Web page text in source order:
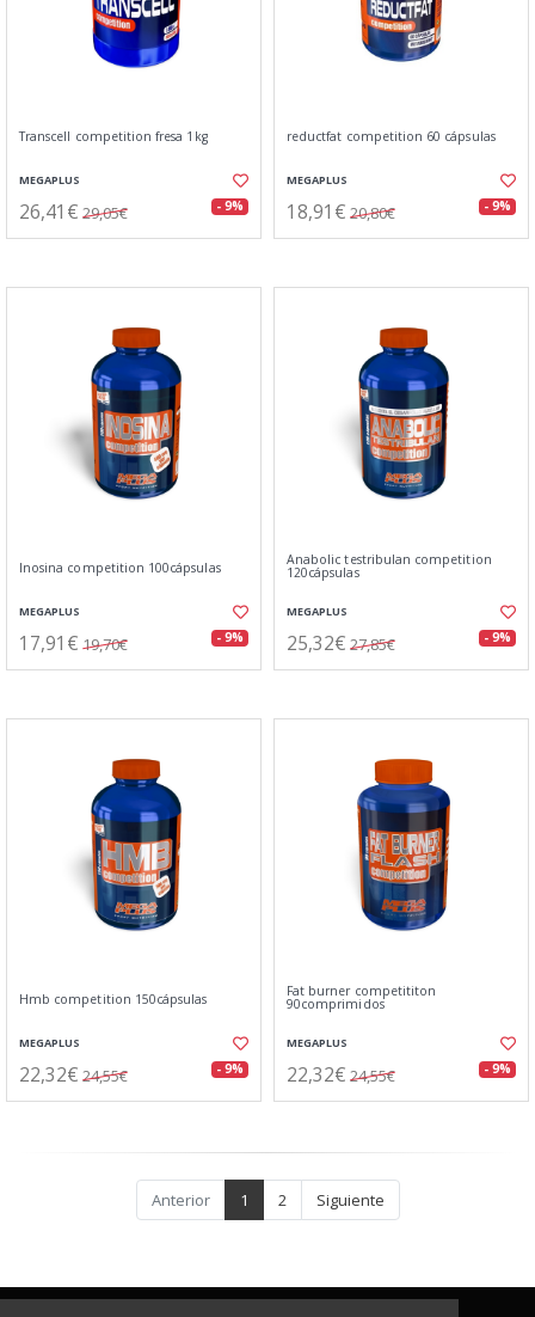
Transcell competition fresa 1kg
MEGAPLUS
26,41€ 29,05€ - 9%
reductfat competition 60 cápsulas
MEGAPLUS
18,91€ 20,80€ - 9%
Inosina competition 100cápsulas
MEGAPLUS
17,91€ 19,70€ - 9%
Anabolic testribulan competition
120cápsulas
MEGAPLUS
25,32€ 27,85€ - 9%
Hmb competition 150cápsulas
MEGAPLUS
22,32€ 24,55€ - 9%
Fat burner competititon
90comprimidos
MEGAPLUS
22,32€ 24,55€ - 9%
Anterior 1 2 Siguiente